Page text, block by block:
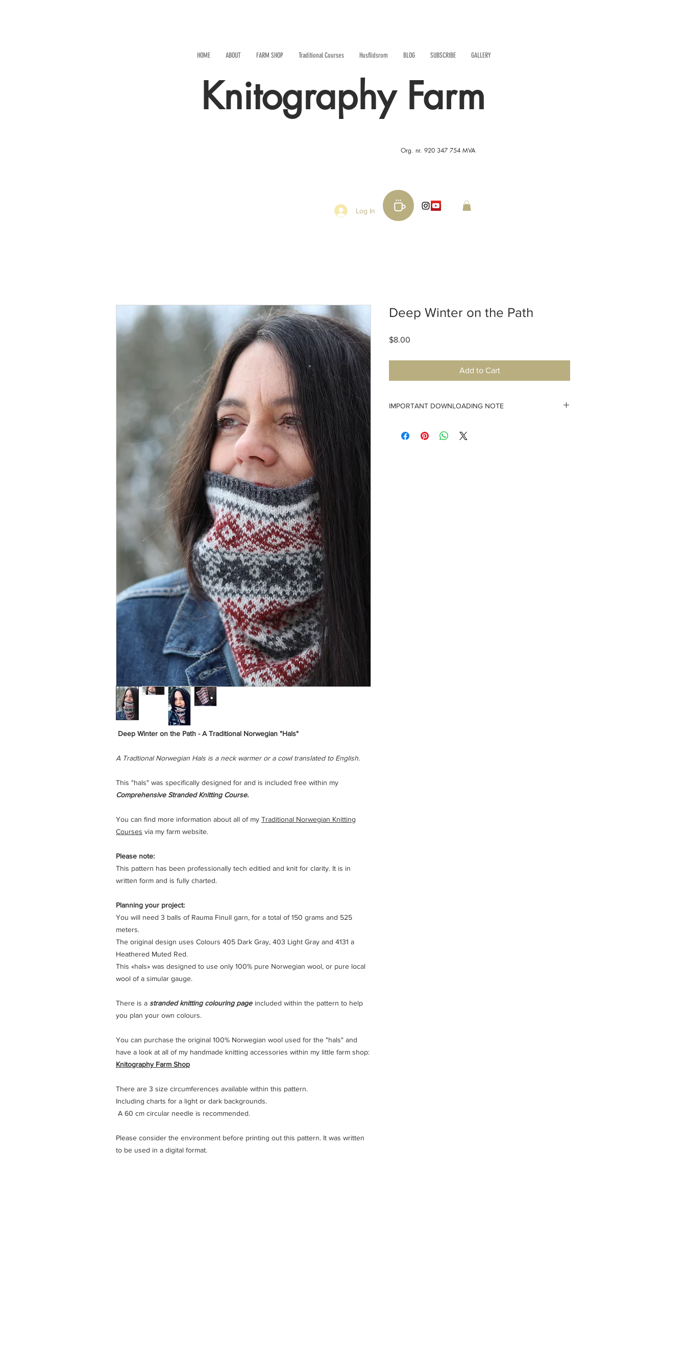
HOME ABOUT FARM SHOP Traditional Courses Husflidsrom BLOG SUBSCRIBE GALLERY
Knitography Farm
Org. nr. 920 347 754 MVA
Log In
Deep Winter on the Path - A Traditional Norwegian "Hals"
A Tradtional Norwegian Hals is a neck warmer or a cowl translated to English.
This "hals" was specifically designed for and is included free within my
Comprehensive Stranded Knitting Course.
You can find more information about all of my Traditional Norwegian Knitting
Courses via my farm website.
Please note:
This pattern has been professionally tech editied and knit for clarity. It is in
written form and is fully charted.
Planning your project:
You will need 3 balls of Rauma Finull garn, for a total of 150 grams and 525
meters.
The original design uses Colours 405 Dark Gray, 403 Light Gray and 4131 a
Heathered Muted Red.
This «hals» was designed to use only 100% pure Norwegian wool, or pure local
wool of a simular gauge.
There is a stranded knitting colouring page included within the pattern to help
you plan your own colours.
You can purchase the original 100% Norwegian wool used for the "hals" and
have a look at all of my handmade knitting accessories within my little farm shop:
Knitography Farm Shop
There are 3 size circumferences available within this pattern.
Including charts for a light or dark backgrounds.
A 60 cm circular needle is recommended.
Please consider the environment before printing out this pattern. It was written
to be used in a digital format.
Deep Winter on the Path
$8.00
Add to Cart
IMPORTANT DOWNLOADING NOTE
download links expire you will have lost the possiblity to